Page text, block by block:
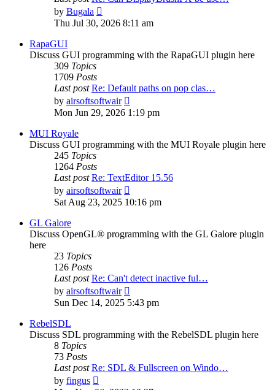
by Bugala
the
Thu Jul 30, 2026 8:11 am
RapaGUI
Discuss GUI programming with the RapaGUI plugin here
309 Topics
1709 Posts
Last post Re: Default paths on pop clas…
by airsoftsoftwair
the
latest
Mon Jun 29, 2026 1:19 pm
MUI Royale
Discuss GUI programming with the MUI Royale plugin here
245 Topics
1264 Posts
Last post Re: TextEditor 15.56
by airsoftsoftwair
the
Sat Aug 23, 2025 10:16 pm
GL Galore
Discuss OpenGL® programming with the GL Galore plugin
here
23 Topics
126 Posts
Last post Re: Can't detect inactive ful…
by airsoftsoftwair
the
latest
Sun Dec 14, 2025 5:43 pm
RebelSDL
Discuss SDL programming with the RebelSDL plugin here
8 Topics
73 Posts
Last post Re: SDL & Fullscreen on Windo…
by fingus